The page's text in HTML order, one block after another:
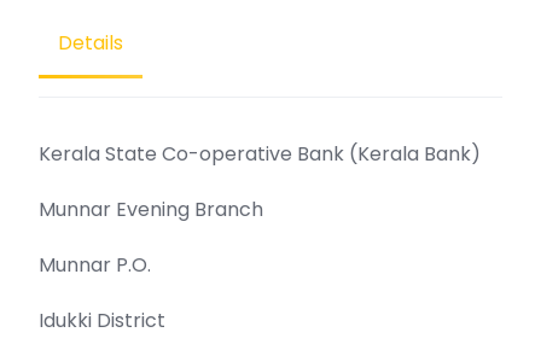
Details
Kerala State Co-operative Bank (Kerala Bank)
Munnar Evening Branch
Munnar P.O.
Idukki District